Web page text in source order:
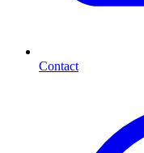
Contact